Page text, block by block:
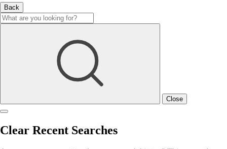
Back
Close
Clear Recent Searches